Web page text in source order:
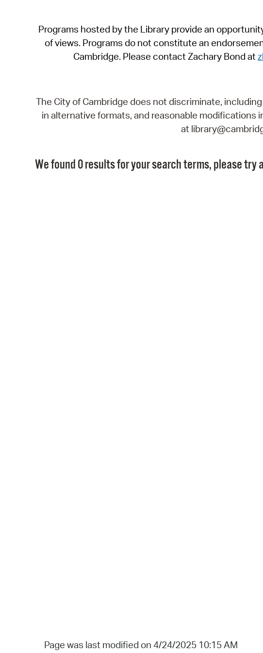
Programs hosted by the Library provide an
of views. Programs do not constitute an
Cambridge. Please contact Zachary Bond at
The City of Cambridge does not discriminate,
in alternative formats, and reasonable
at
We found 0 results for your search terms, please try
Page was last modified on 4/24/2025 10:15 AM